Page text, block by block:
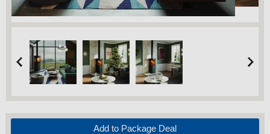
Add to Package Deal